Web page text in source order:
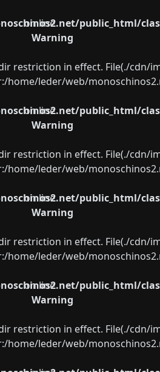
public_html/
on line
Warning
restriction in effect. File(./
home/leder/web/
public_html/
on line
Warning
restriction in effect. File(./
home/leder/web/
public_html/
on line
Warning
restriction in effect. File(./
home/leder/web/
public_html/
on line
Warning
restriction in effect. File(./
home/leder/web/